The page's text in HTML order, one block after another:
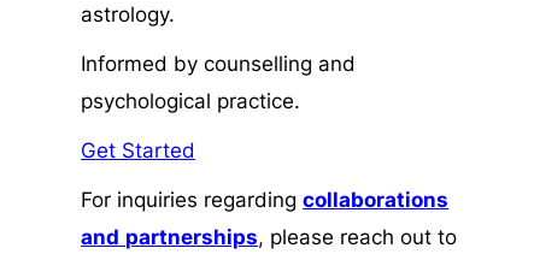
astrology.
Informed by counselling and
psychological practice.
Get Started
For inquiries regardingcollaborations
and partnerships, please reach out to